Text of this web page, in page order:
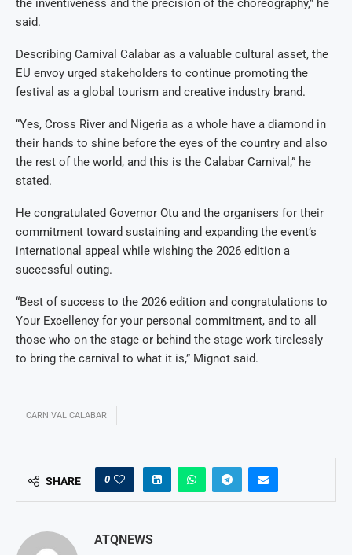
the inventiveness and the precision of the choreography,” he
said.
Describing Carnival Calabar as a valuable cultural asset, the
EU envoy urged stakeholders to continue promoting the
festival as a global tourism and creative industry brand.
“Yes, Cross River and Nigeria as a whole have a diamond in
their hands to shine before the eyes of the country and also
the rest of the world, and this is the Calabar Carnival,” he
stated.
He congratulated Governor Otu and the organisers for their
commitment toward sustaining and expanding the event’s
international appeal while wishing the 2026 edition a
successful outing.
“Best of success to the 2026 edition and congratulations to
Your Excellency for your personal commitment, and to all
those who on the stage or behind the stage work tirelessly
to bring the carnival to what it is,” Mignot said.
CARNIVAL CALABAR
SHARE 0
ATQNEWS